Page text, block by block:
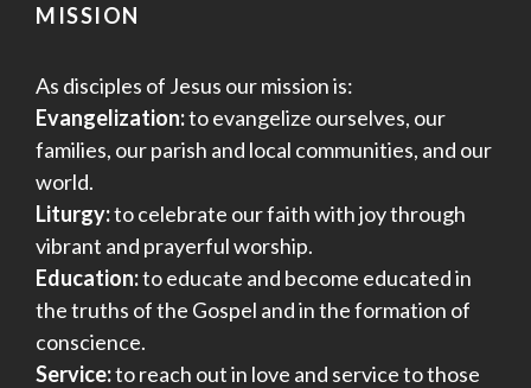
MISSION
As disciples of Jesus our mission is:
Evangelization:to evangelize ourselves, our
families, our parish and local communities, and our
world.
Liturgy:to celebrate our faith with joy through
vibrant and prayerful worship.
Education:to educate and become educated in
the truths of the Gospel and in the formation of
conscience.
Service:to reach out in love and service to those